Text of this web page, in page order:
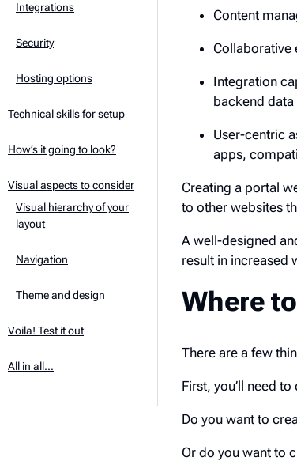
Integrations
Security
Hosting options
Technical skills for setup
How’s it going to look?
Visual aspects to consider
Visual hierarchy of your
layout
Navigation
Theme and design
Voila! Test it out
All in all…
Content
Collaborative
Integration
backend data
User-centric
apps,
Creating a portal
to other websites
A well-designed
result in increased
Where
There are a few
First, you’ll need
Do you want to
Or do you want to